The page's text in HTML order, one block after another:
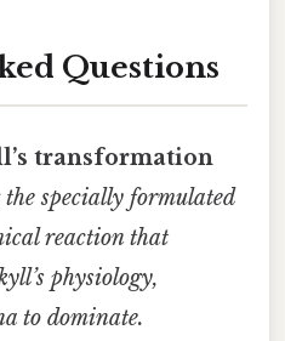
Questions
transformation
specially formulated
reaction that
physiology,
to dominate.